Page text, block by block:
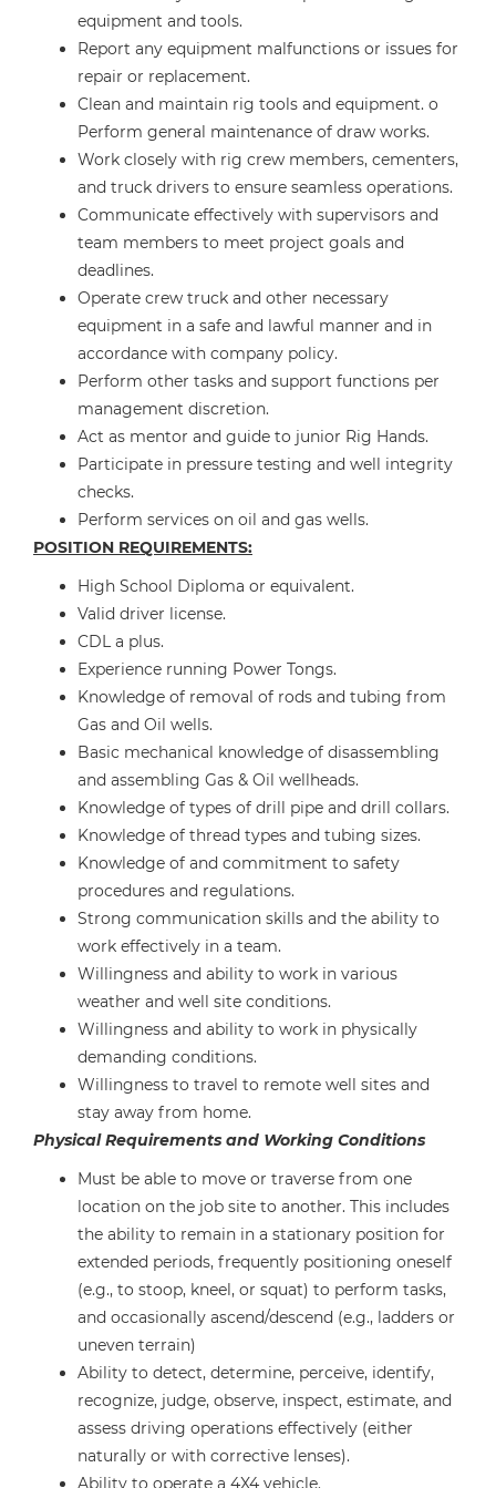
equipment and tools.
Report any equipment malfunctions or issues for
repair or replacement.
Clean and maintain rig tools and equipment. o
Perform general maintenance of draw works.
Work closely with rig crew members, cementers,
and truck drivers to ensure seamless operations.
Communicate effectively with supervisors and
team members to meet project goals and
deadlines.
Operate crew truck and other necessary
equipment in a safe and lawful manner and in
accordance with company policy.
Perform other tasks and support functions per
management discretion.
Act as mentor and guide to junior Rig Hands.
Participate in pressure testing and well integrity
checks.
Perform services on oil and gas wells.
POSITION REQUIREMENTS:
High School Diploma or equivalent.
Valid driver license.
CDL a plus.
Experience running Power Tongs.
Knowledge of removal of rods and tubing from
Gas and Oil wells.
Basic mechanical knowledge of disassembling
and assembling Gas & Oil wellheads.
Knowledge of types of drill pipe and drill collars.
Knowledge of thread types and tubing sizes.
Knowledge of and commitment to safety
procedures and regulations.
Strong communication skills and the ability to
work effectively in a team.
Willingness and ability to work in various
weather and well site conditions.
Willingness and ability to work in physically
demanding conditions.
Willingness to travel to remote well sites and
stay away from home.
Physical Requirements and Working Conditions
Must be able to move or traverse from one
location on the job site to another. This includes
the ability to remain in a stationary position for
extended periods, frequently positioning oneself
(e.g., to stoop, kneel, or squat) to perform tasks,
and occasionally ascend/descend (e.g., ladders or
uneven terrain)
Ability to detect, determine, perceive, identify,
recognize, judge, observe, inspect, estimate, and
assess driving operations effectively (either
naturally or with corrective lenses).
Ability to operate a 4X4 vehicle.